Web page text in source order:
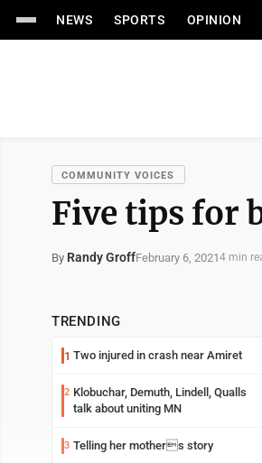
NEWS SPORTS OPINION
COMMUNITY VOICES
Five tips for
By Randy GroffFebruary 6, 20214 min
TRENDING
1 Two injured in crash near Amiret
2 Klobuchar, Demuth, Lindell, Qualls
talk about uniting MN
3 Telling her mothers story